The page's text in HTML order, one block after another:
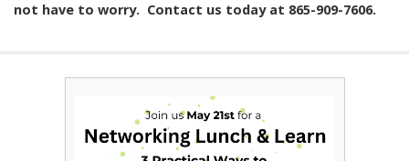
not have to worry. Contact us today at 865-909-7606.